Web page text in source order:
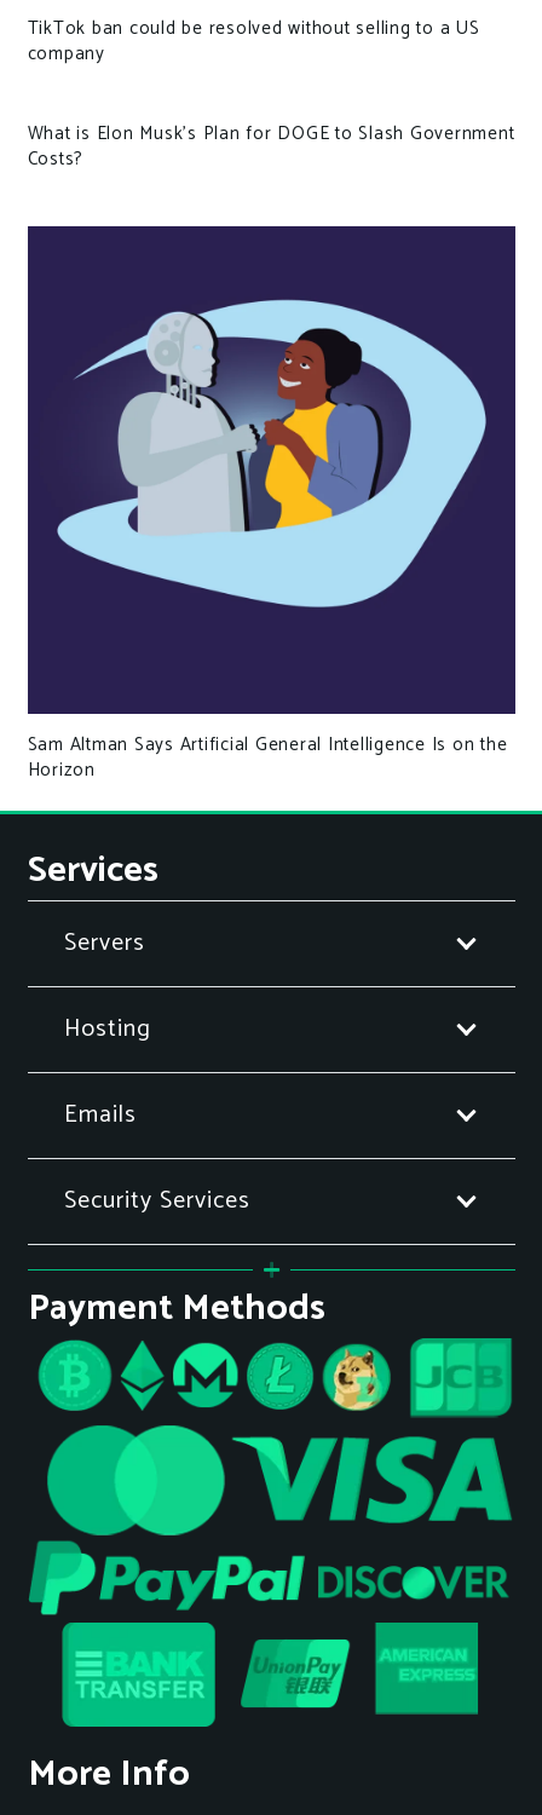
TikTok ban could be resolved without selling to a US
company
What is Elon Musk’s Plan for DOGE to Slash Government
Costs?
Sam Altman Says Artificial General Intelligence Is on the
Horizon
Services
Servers
Hosting
Emails
Security Services
Payment Methods
More Info